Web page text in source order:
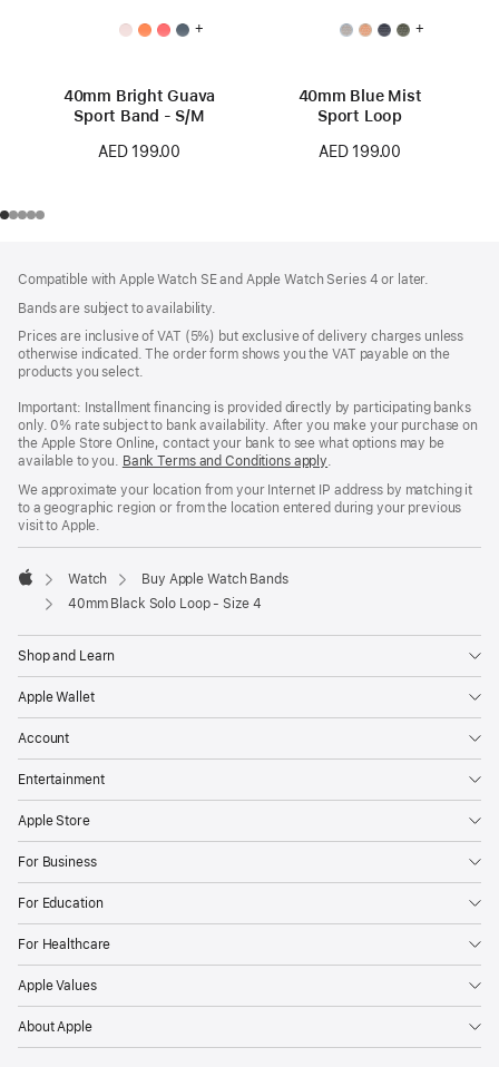
+
40mm Bright Guava
Sport Band - S/M
AED 199.00
+
40mm Blue Mist
Sport Loop
AED 199.00
Compatible with Apple Watch SE and Apple Watch Series 4 or later.
Bands are subject to availability.
Prices are inclusive of VAT (5%) but exclusive of delivery charges unless
otherwise indicated. The order form shows you the VAT payable on the
products you select.
Important: Installment financing is provided directly by participating banks
only. 0% rate subject to bank availability. After you make your purchase on
the Apple Store Online, contact your bank to see what options may be
available to you. Bank Terms and Conditions apply(Opens
a
new
.
We approximate your location from your Internet IP address by matching it
to a geographic region or from the location entered during your previous
visit to Apple.
Apple
Watch
Buy Apple Watch Bands
40mm Black Solo Loop - Size 4
Shop and Learn
Apple Wallet
Account
Entertainment
Apple Store
For Business
For Education
For Healthcare
Apple Values
About Apple